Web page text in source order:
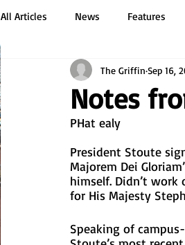
All Articles News Features
Notes
The Griffin Sep 16,
PHat ealy
President Stoute
Majorem Dei
himself. Didn’t
for His Majesty
Speaking of